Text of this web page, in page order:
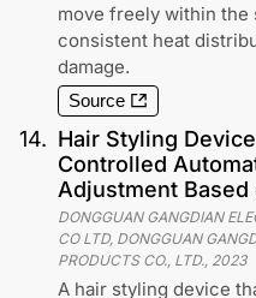
move freely within the
consistent heat
damage.
Source
14. Hair Styling
Controlled
Adjustment Based
DONGGUAN GANGDIAN
CO LTD, DONGGUAN
PRODUCTS CO., LTD. 2023
A hair styling device